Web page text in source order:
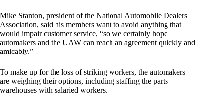
Mike Stanton, president of the National Automobile Dealers
Association, said his members want to avoid anything that
would impair customer service, “so we certainly hope
automakers and the UAW can reach an agreement quickly and
amicably.”
To make up for the loss of striking workers, the automakers
are weighing their options, including staffing the parts
warehouses with salaried workers.